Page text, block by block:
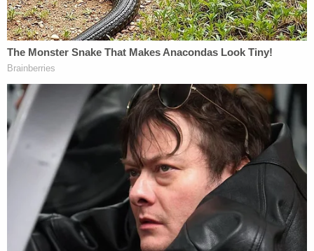
accused.
"Kevin, did you feel any pressure to issue a public
statement on Oct. 29, 2017?" Scolnick asked.
"Yes," Spacey answered. "Why?" Scolnick asked.
"I was being advised that if I ignored it, I would be
accused of having something to hide, that if I didn't
put out a statement, it would not look good, and
that I was encouraged I had to put out a statement
that day. There was even people who wanted me to
put out a statement before the article got printed,